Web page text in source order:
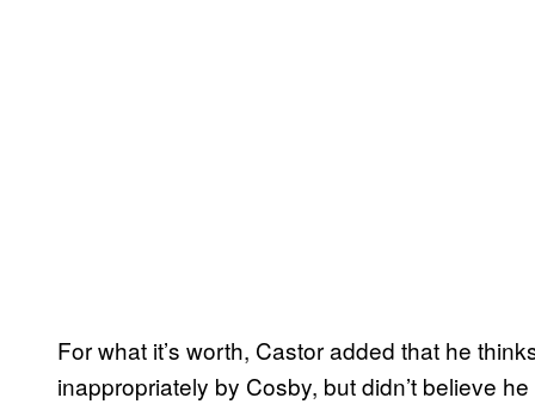
For what it’s worth, Castor added that he
inappropriately by Cosby, but didn’t believe